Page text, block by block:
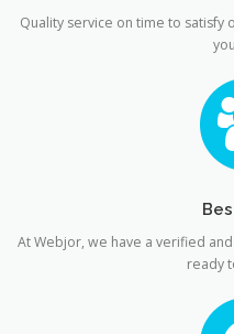
Quality service on time to satisfy
At Webjor, we have a verified
ready